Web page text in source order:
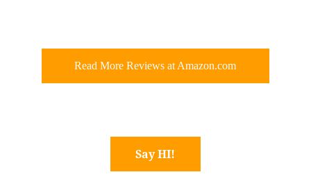
Read More Reviews at Amazon.com
Say HI!